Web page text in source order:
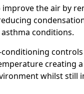
the air by
conditions.
controls
creating
whilst still